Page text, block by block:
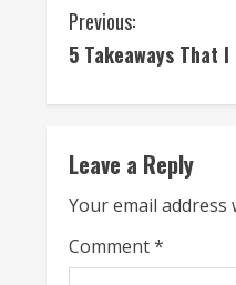
C
o
n
t
i
n
Previous:
5 Takeaways That
Leave a Reply
Your email
Comment*